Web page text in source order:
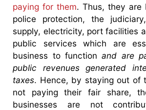
paying for them. Thus, they are
police protection, the
supply, electricity, port facilities
public services which are
business to functionand are
public revenues generated
taxes. Hence, by staying out of
not paying their fair share,
businesses are not